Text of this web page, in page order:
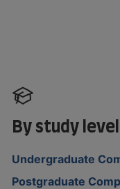
By study level
Undergraduate
Postgraduate